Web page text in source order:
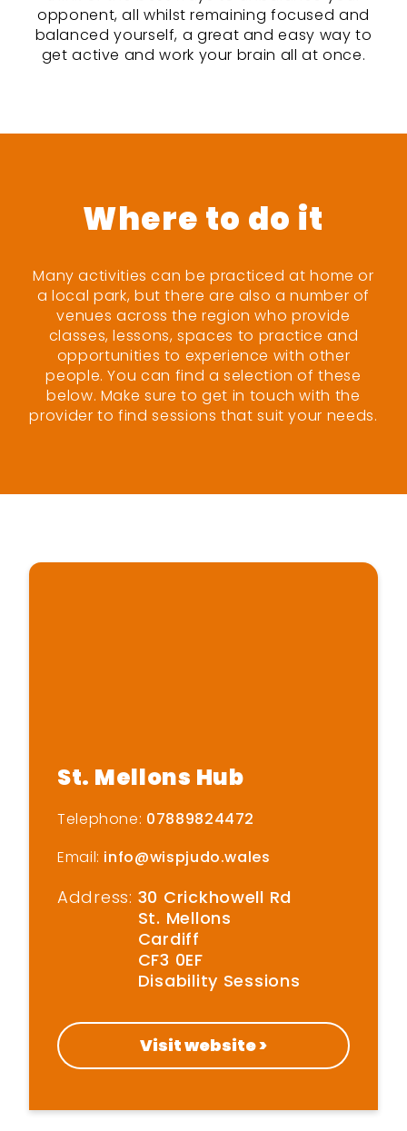
Home
Get Inspired
Get Started
Find New Activities
Cardiff Move More
Strategy
Active Soles
opponent, all whilst remaining focused and
balanced yourself, a great and easy way to
get active and work your brain all at once.
Where to do it
Many activities can be practiced at home or
a local park, but there are also a number of
venues across the region who provide
classes, lessons, spaces to practice and
opportunities to experience with other
people. You can find a selection of these
below. Make sure to get in touch with the
provider to find sessions that suit your needs.
St. Mellons Hub
Telephone: 07889824472
Email: info@wispjudo.wales
Address: 30 Crickhowell Rd
St. Mellons
Cardiff
CF3 0EF
Disability Sessions
Visit website >